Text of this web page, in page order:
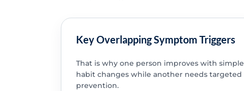
Key Overlapping Symptom Triggers
That is why one person improves with simple
habit changes while another needs targeted
prevention.